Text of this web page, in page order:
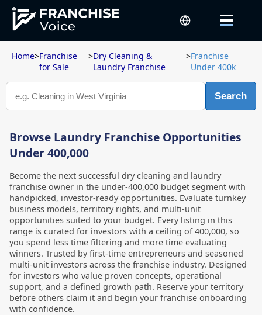
Home>Franchise
for Sale
>Dry Cleaning &
Laundry Franchise
>Franchise
Under 400k
Search
Browse Laundry Franchise Opportunities
Under 400,000
Become the next successful dry cleaning and laundry
franchise owner in the under-400,000 budget segment with
handpicked, investor-ready opportunities. Evaluate turnkey
business models, territory rights, and multi-unit
opportunities suited to your budget. Every listing in this
range is curated for investors with a ceiling of 400,000, so
you spend less time filtering and more time evaluating
winners. Trusted by first-time entrepreneurs and seasoned
multi-unit investors across the franchise industry. Designed
for investors who value proven concepts, operational
support, and a defined growth path. Reserve your territory
before others claim it and begin your franchise onboarding
with confidence.